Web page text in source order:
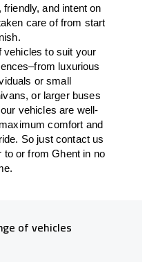
friendly, and intent on
care of from start
vehicles to suit your
–from luxurious
or small
, or larger buses
vehicles are well-
maximum comfort and
ride. So just contact us
to or from Ghent in no
of vehicles